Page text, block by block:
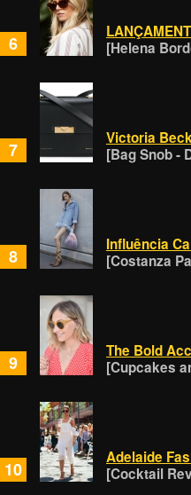
6
[Helena
7
Victoria
[Bag Snob -
8
Influência
[Costanza
9
The Bold
[Cupcakes
10
Adelaide
[Cocktail